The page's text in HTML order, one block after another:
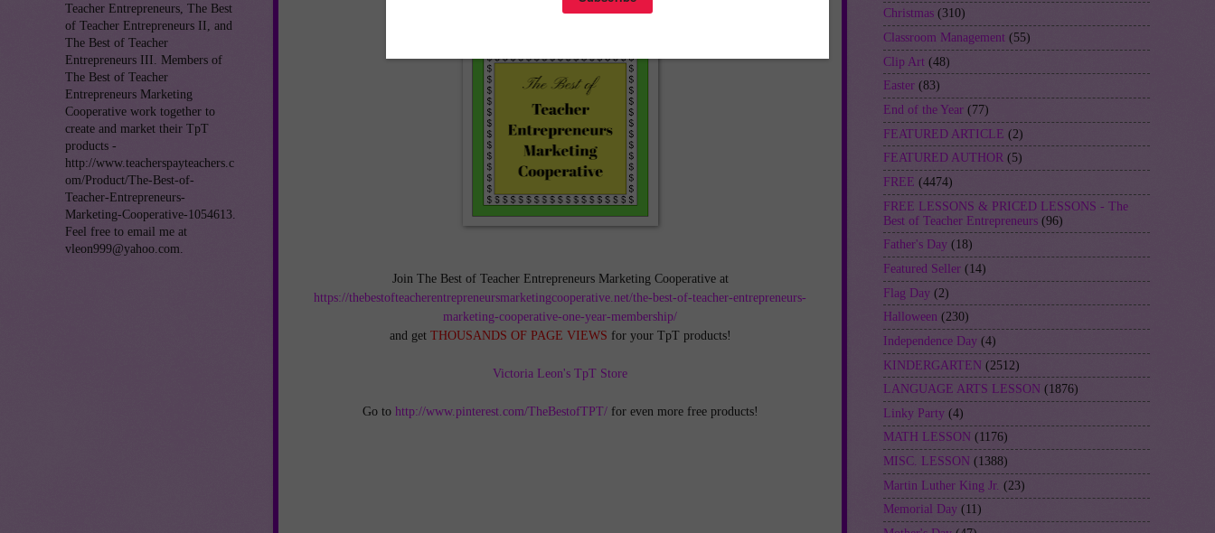
Join The Best of Teacher Entrepreneurs Marketing Cooperative at
https://thebestofteacherentrepreneursmarketingcooperative.net/the-best-of-teacher-entrepreneurs-
marketing-cooperative-one-year-membership/
and getTHOUSANDS OF PAGE VIEWS for your TpT products!
Victoria Leon's TpT Store
Go to http://www.pinterest.com/TheBestofTPT/for even more free products!
Teacher Entrepreneurs, The Best
of Teacher Entrepreneurs II, and
The Best of Teacher
Entrepreneurs III. Members of
The Best of Teacher
Entrepreneurs Marketing
Cooperative work together to
create and market their TpT
products -
http://www.teacherspayteachers.c
om/Product/The-Best-of-
Teacher-Entrepreneurs-
Marketing-Cooperative-1054613.
Feel free to email me at
vleon999@yahoo.com.
Christmas (310)
Classroom Management (55)
Clip Art (48)
Easter (83)
End of the Year (77)
FEATURED ARTICLE (2)
FEATURED AUTHOR (5)
FREE (4474)
FREE LESSONS & PRICED LESSONS - The
Best of Teacher Entrepreneurs (96)
Father's Day (18)
Featured Seller (14)
Flag Day (2)
Halloween (230)
Independence Day (4)
KINDERGARTEN (2512)
LANGUAGE ARTS LESSON (1876)
Linky Party (4)
MATH LESSON (1176)
MISC. LESSON (1388)
Martin Luther King Jr. (23)
Memorial Day (11)